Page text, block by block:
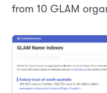
from 10 GLAM